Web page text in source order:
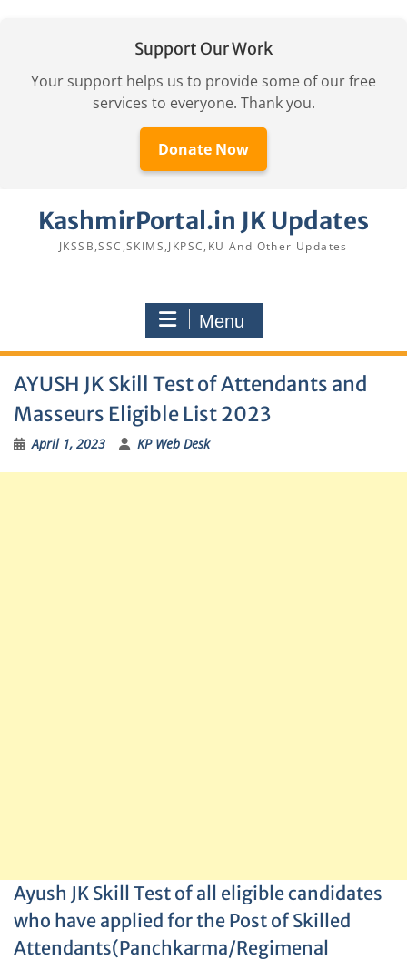
Support Our Work
Your support helps us to provide some of our free
services to everyone. Thank you.
Donate Now
KashmirPortal.in JK Updates
JKSSB,SSC,SKIMS,JKPSC,KU And Other Updates
Menu
AYUSH JK Skill Test of Attendants and
Masseurs Eligible List 2023
April 1, 2023 KP Web Desk
Ayush JK Skill Test of all eligible candidates
who have applied for the Post of Skilled
Attendants(Panchkarma/Regimenal